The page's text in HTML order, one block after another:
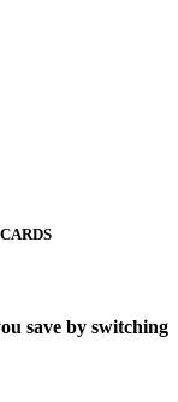
save by switching